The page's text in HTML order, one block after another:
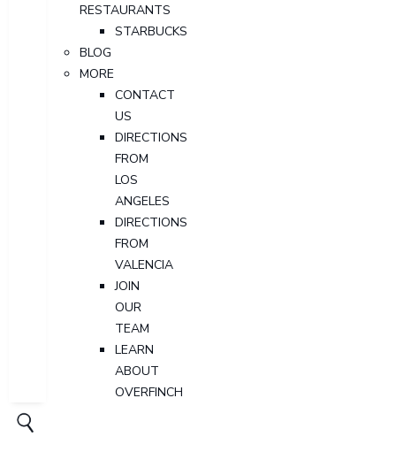
RESTAURANTS
STARBUCKS
BLOG
MORE
CONTACT
US
DIRECTIONS
FROM
LOS
ANGELES
DIRECTIONS
FROM
VALENCIA
JOIN
OUR
TEAM
LEARN
ABOUT
OVERFINCH